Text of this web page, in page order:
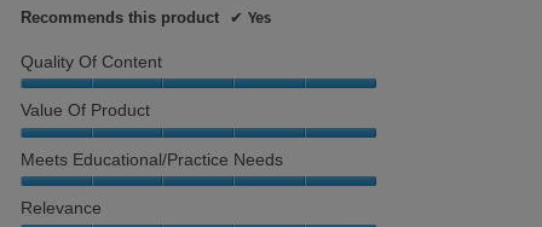
Recommends this product ✔ Yes
Quality Of Content
Quality
5
out
of
Value Of Product
of
5
Meets Educational/Practice Needs
Relevance